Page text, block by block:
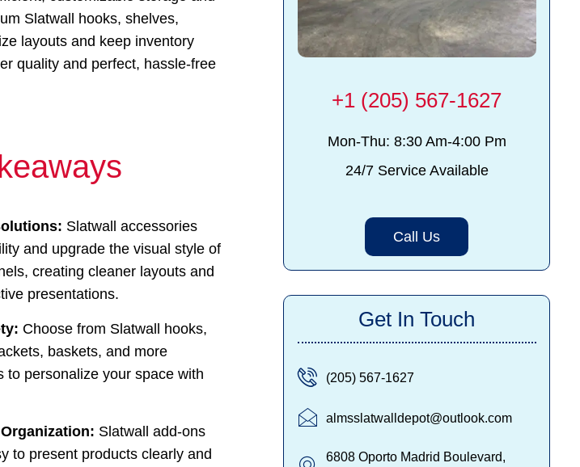
Slatwall hooks, shelves,
layouts and keep inventory
quality and perfect, hassle-free
Slatwall accessories
and upgrade the visual style of
creating cleaner layouts and
presentations.
Choose from Slatwall hooks,
baskets, and more
to personalize your space with
Slatwall add-ons
to present products clearly and
+1 (205) 567-1627
Mon-Thu: 8:30 Am-4:00 Pm
24/7 Service Available
Call Us
Get In Touch
(205) 567-1627
almsslatwalldepot@outlook.com
6808 Oporto Madrid Boulevard,